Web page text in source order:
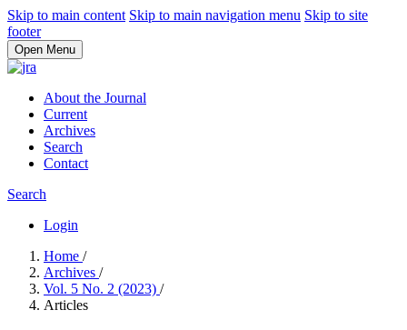
Skip to main content Skip to main navigation menu Skip to site
footer
Open Menu
About the Journal
Current
Archives
Search
Contact
Search
Login
Home /
Archives /
Vol. 5 No. 2 (2023) /
Articles